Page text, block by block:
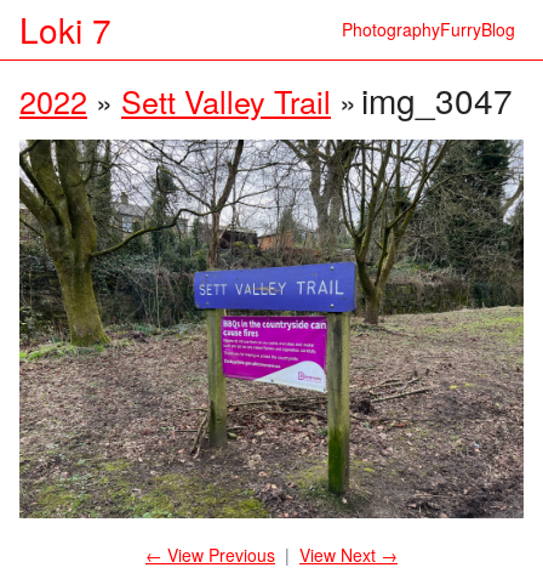
Loki 7 PhotographyFurryBlog
2022 » Sett Valley Trail »img_3047
← View Previous | View Next →